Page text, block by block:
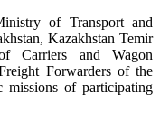
of Transport and
Kazakhstan Temir
Carriers and Wagon
Forwarders of the
missions of participating